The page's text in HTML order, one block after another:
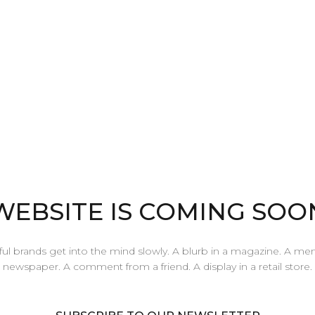
IS COMING
brands get into the mind slowly. A blurb in a magazine. A
newspaper. A comment from a friend. A display in a retail store.